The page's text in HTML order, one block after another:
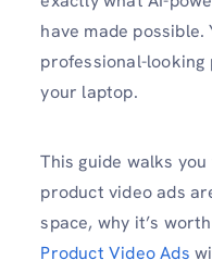
have made possible.
professional-
your laptop.
This guide walks
product video ads
space, why it’s
Product Video Ads